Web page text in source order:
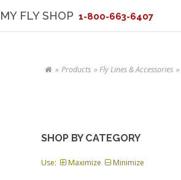
MY FLY SHOP 1-800-663-6407
Products Fly Lines & Accessories
SHOP BY CATEGORY
Use: Maximize Minimize